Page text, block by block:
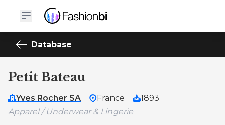
Database
Petit Bateau
Yves Rocher SA France
1893
Apparel / Underwear & Lingerie